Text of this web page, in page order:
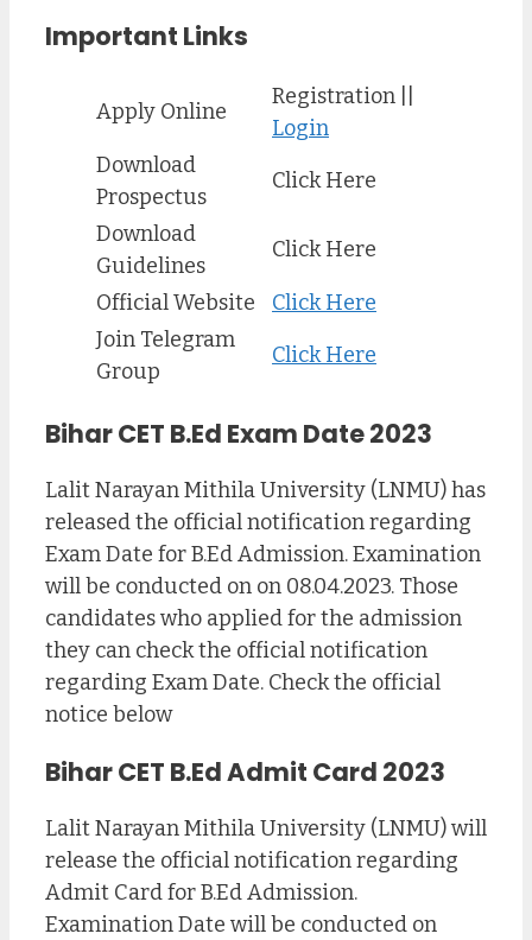
Important Links
Apply Online
Registration ||
Login
Download
Prospectus
Click Here
Download
Guidelines
Click Here
Official Website
Click Here
Join Telegram
Group
Click Here
Bihar CET B.Ed Exam Date 2023
Lalit Narayan Mithila University (LNMU) has
released the official notification regarding
Exam Date for B.Ed Admission. Examination
will be conducted on on 08.04.2023. Those
candidates who applied for the admission
they can check the official notification
regarding Exam Date. Check the official
notice below
Bihar CET B.Ed Admit Card 2023
Lalit Narayan Mithila University (LNMU) will
release the official notification regarding
Admit Card for B.Ed Admission.
Examination Date will be conducted on